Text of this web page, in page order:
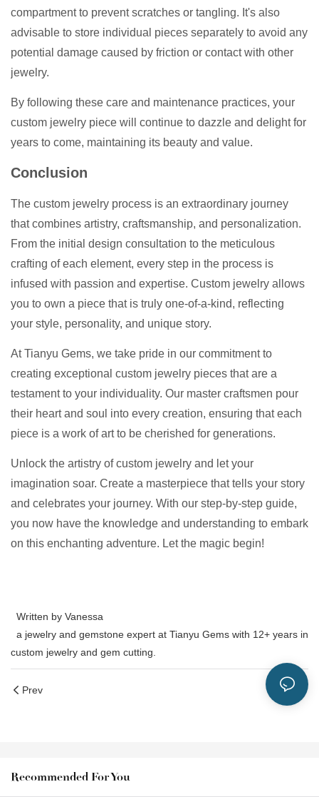
compartment to prevent scratches or tangling. It's also
advisable to store individual pieces separately to avoid any
potential damage caused by friction or contact with other
jewelry.
By following these care and maintenance practices, your
custom jewelry piece will continue to dazzle and delight for
years to come, maintaining its beauty and value.
Conclusion
The custom jewelry process is an extraordinary journey
that combines artistry, craftsmanship, and personalization.
From the initial design consultation to the meticulous
crafting of each element, every step in the process is
infused with passion and expertise. Custom jewelry allows
you to own a piece that is truly one-of-a-kind, reflecting
your style, personality, and unique story.
At Tianyu Gems, we take pride in our commitment to
creating exceptional custom jewelry pieces that are a
testament to your individuality. Our master craftsmen pour
their heart and soul into every creation, ensuring that each
piece is a work of art to be cherished for generations.
Unlock the artistry of custom jewelry and let your
imagination soar. Create a masterpiece that tells your story
and celebrates your journey. With our step-by-step guide,
you now have the knowledge and understanding to embark
on this enchanting adventure. Let the magic begin!
Written by Vanessa
a jewelry and gemstone expert at Tianyu Gems with 12+ years in
custom jewelry and gem cutting.
Prev Next
Recommended For You